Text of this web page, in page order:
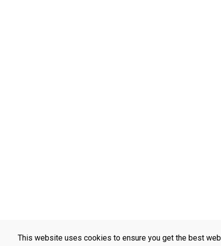
This website uses cookies to ensure you get the best